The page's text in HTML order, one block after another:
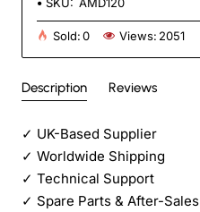
Sold:0 Views: 2051
Description Reviews
✓ UK-Based Supplier
✓ Worldwide Shipping
✓ Technical Support
✓ Spare Parts & After-Sales